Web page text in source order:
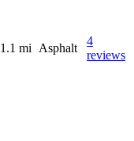
1.1 mi Asphalt
4
reviews